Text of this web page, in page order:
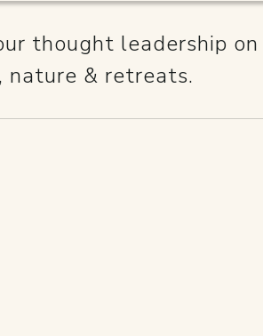
thought leadership
nature & retreats.